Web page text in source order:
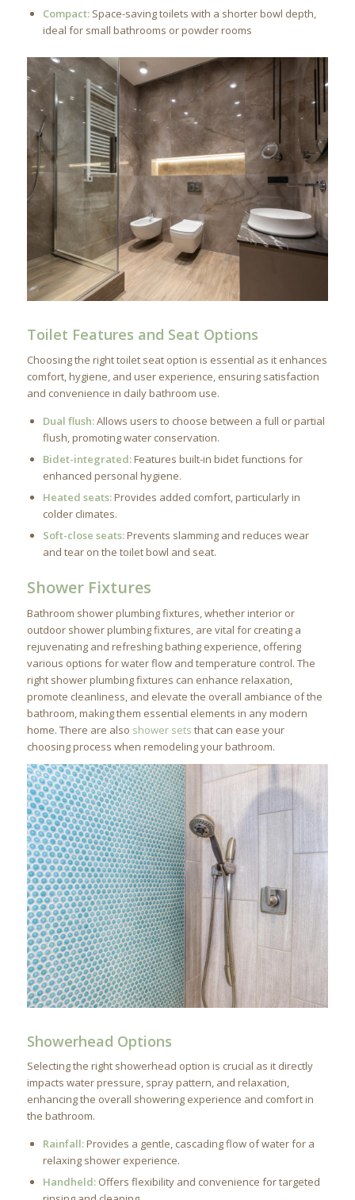
Compact:Space-saving toilets with a shorter bowl depth,
ideal for small bathrooms or powder rooms
Toilet Features and Seat Options
Choosing the right toilet seat option is essential as it enhances
comfort, hygiene, and user experience, ensuring satisfaction
and convenience in daily bathroom use.
Dual flush:Allows users to choose between a full or partial
flush, promoting water conservation.
Bidet-integrated:Features built-in bidet functions for
enhanced personal hygiene.
Heated seats:Provides added comfort, particularly in
colder climates.
Soft-close seats:Prevents slamming and reduces wear
and tear on the toilet bowl and seat.
Shower Fixtures
Bathroom shower plumbing fixtures, whether interior or
outdoor shower plumbing fixtures, are vital for creating a
rejuvenating and refreshing bathing experience, offering
various options for water flow and temperature control. The
right shower plumbing fixtures can enhance relaxation,
promote cleanliness, and elevate the overall ambiance of the
bathroom, making them essential elements in any modern
home. There are also shower sets that can ease your
choosing process when remodeling your bathroom.
Showerhead Options
Selecting the right showerhead option is crucial as it directly
impacts water pressure, spray pattern, and relaxation,
enhancing the overall showering experience and comfort in
the bathroom.
Rainfall:Provides a gentle, cascading flow of water for a
relaxing shower experience.
Handheld:Offers flexibility and convenience for targeted